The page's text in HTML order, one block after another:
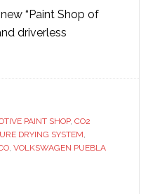
“Paint Shop of
driverless
PAINT SHOP, CO2
DRYING SYSTEM,
, VOLKSWAGEN PUEBLA